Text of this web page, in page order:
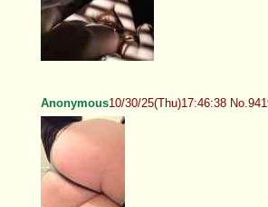
Anonymous10/30/25(Thu)17:46:38